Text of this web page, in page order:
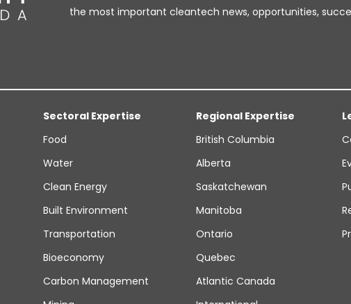
the most important cleantech news, opportunities,
Sectoral Expertise
Food
Water
Clean Energy
Built Environment
Transportation
Bioeconomy
Carbon Management
Regional Expertise
British Columbia
Alberta
Saskatchewan
Manitoba
Ontario
Quebec
Atlantic Canada